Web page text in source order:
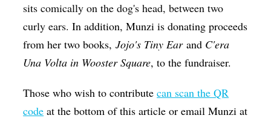
sits comically on the dog's head, between two
curly ears.In addition, Munzi is donating proceeds
from her two books,Jojo's Tiny Earand C'era
Una Volta in Wooster Square, to the fundraiser.
Those who wish to contributecan scan the QR
code at the bottom of this article or email Munzi at